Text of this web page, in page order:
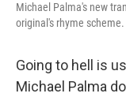
Michael Palma's new
original's rhyme scheme.
Going to hell is
Michael Palma